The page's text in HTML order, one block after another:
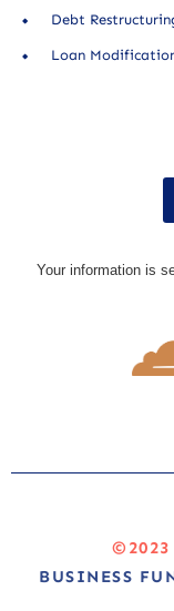
Debt
Loan
Your information is
©2023
BUSINESS